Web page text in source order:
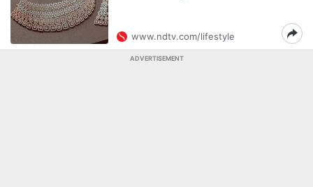
www.ndtv.com/lifestyle
ADVERTISEMENT